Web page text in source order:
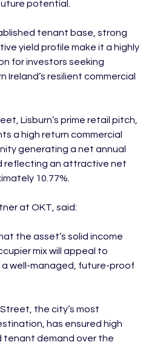
potential.
tenant base, strong
yield profile make it a highly
for investors seeking
Ireland’s resilient commercial
Lisburn’s prime retail pitch,
a high return commercial
generating a net annual
reflecting an attractive net
10.77%.
at OKT, said:
the asset’s solid income
mix will appeal to
a well-managed, future-proof
the city’s most
has ensured high
tenant demand over the